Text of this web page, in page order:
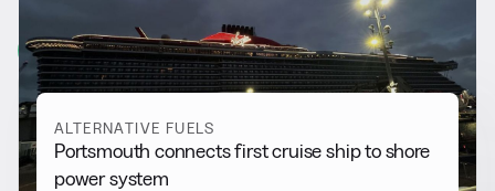
View all
ALTERNATIVE FUELS
Portsmouth connects first cruise ship to shore
power system